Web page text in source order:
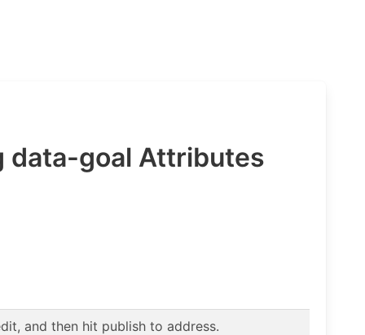
data-goal Attributes
and then hit publish to address.